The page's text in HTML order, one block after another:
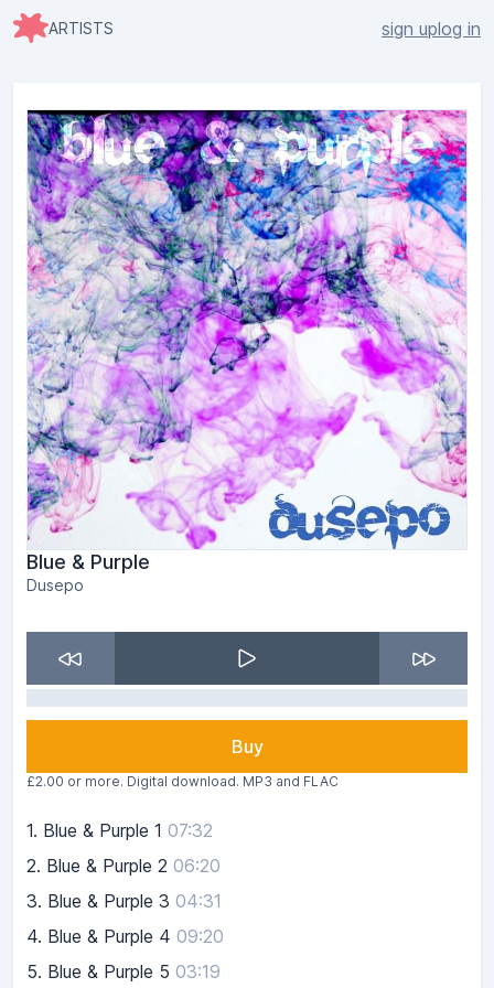
ARTISTS sign uplog in
Blue & Purple
Dusepo
Buy
£2.00 or more. Digital download. MP3 and FLAC
1. Blue & Purple 1 07:32
2. Blue & Purple 2 06:20
3. Blue & Purple 3 04:31
4. Blue & Purple 4 09:20
5. Blue & Purple 5 03:19